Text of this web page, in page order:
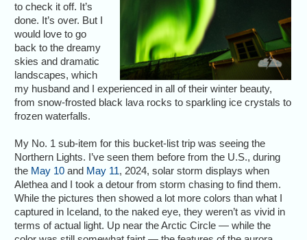
to check it off. It’s
done. It’s over. But I
would love to go
back to the dreamy
skies and dramatic
landscapes, which
my husband and I experienced in all of their winter beauty,
from snow-frosted black lava rocks to sparkling ice crystals to
frozen waterfalls.
My No. 1 sub-item for this bucket-list trip was seeing the
Northern Lights. I’ve seen them before from the U.S., during
the May 10 and May 11, 2024, solar storm displays when
Alethea and I took a detour from storm chasing to find them.
While the pictures then showed a lot more colors than what I
captured in Iceland, to the naked eye, they weren’t as vivid in
terms of actual light. Up near the Arctic Circle — while the